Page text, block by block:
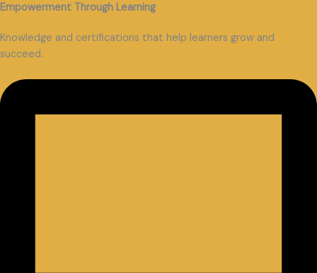
Empowerment Through Learning
Knowledge and certifications that help learners grow and
succeed.